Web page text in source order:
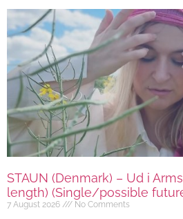
STAUN (Denmark) – Ud i
length) (Single/possible
7 August 2026 No Comments